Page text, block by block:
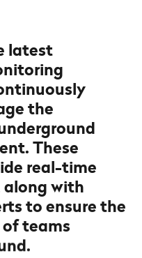
latest
the
These
real-time
with
to ensure the
teams